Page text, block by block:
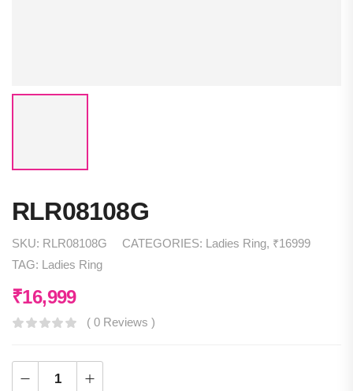
RLR08108G
SKU: RLR08108G CATEGORIES: Ladies Ring, ₹16999
TAG:
Ladies Ring
₹16,999
( 0 Reviews )